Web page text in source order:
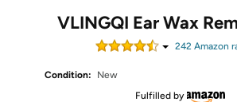
VLINGQI Ear Wax
242Amazon
Condition:
New
Fulfilled by